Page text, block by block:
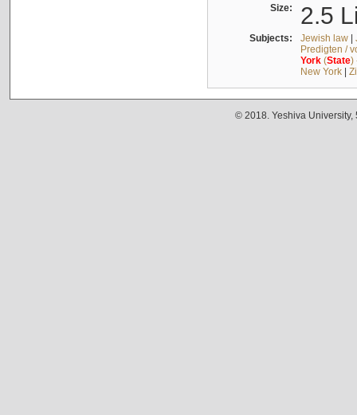
Size: 2.5
Subjects: Jewish law|
Predigten /
York(State)
New York|
© 2018. Yeshiva University,